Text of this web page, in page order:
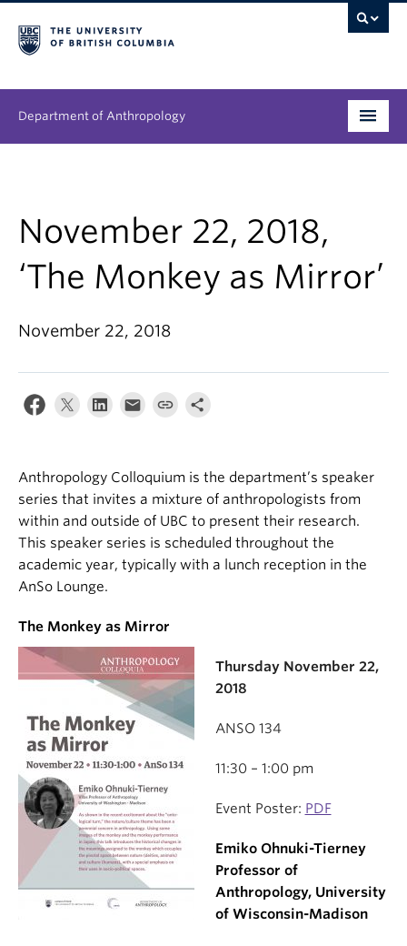
Department of Anthropology
Research
News & Events
About
Internal Login
November 22, 2018,
‘The Monkey as Mirror’
November 22, 2018
Anthropology Colloquium is the department’s speaker
series that invites a mixture of anthropologists from
within and outside of UBC to present their research.
This speaker series is scheduled throughout the
academic year, typically with a lunch reception in the
AnSo Lounge.
The Monkey as Mirror
Thursday November 22,
2018
ANSO 134
11:30 – 1:00 pm
Event Poster: PDF
Emiko Ohnuki-Tierney
Professor of
Anthropology, University
of Wisconsin-Madison